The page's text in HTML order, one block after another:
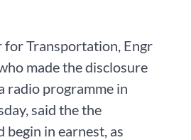
for Transportation, Engr
made the disclosure
radio programme in
said the the
in earnest, as